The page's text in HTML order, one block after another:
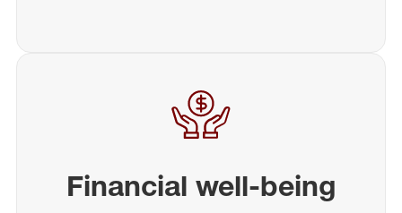
Financial well-being